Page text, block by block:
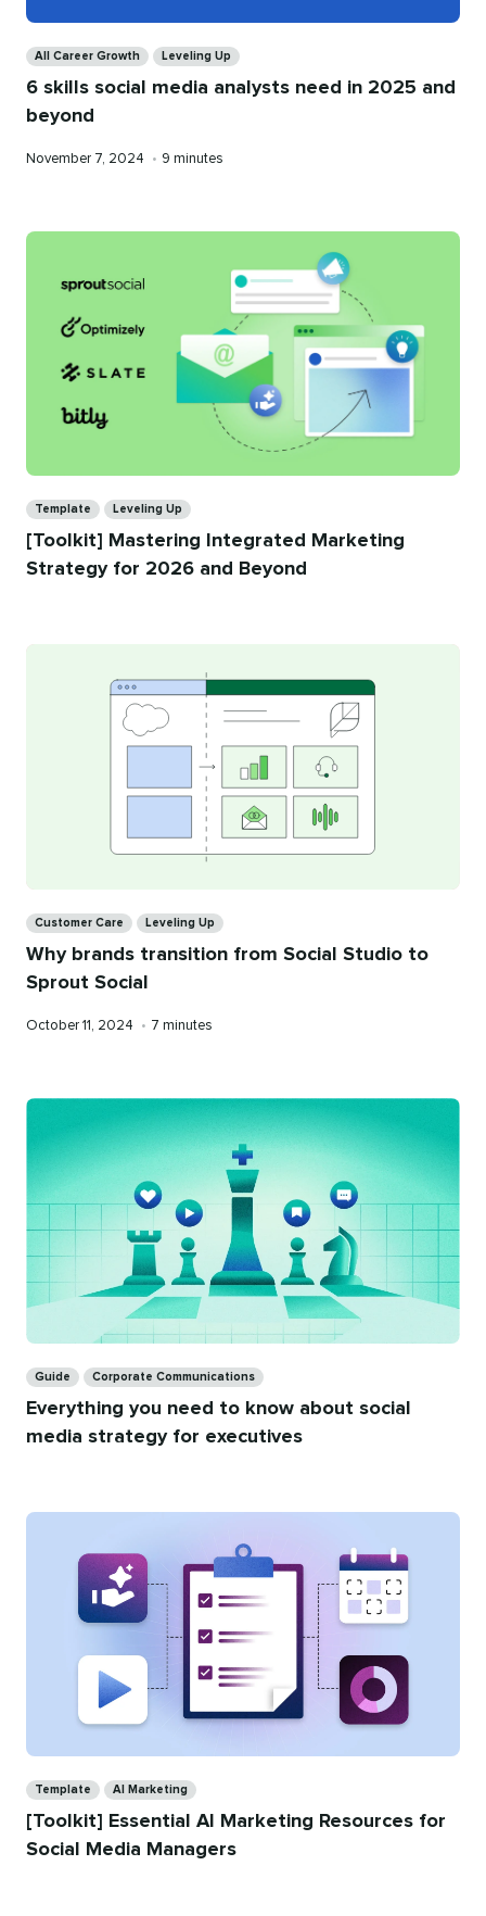
All Career Growth Leveling Up
6 skills social media analysts need in 2025 and
beyond
Published
November 7, 2024 • Reading
9 minutes
Template Leveling Up
[Toolkit] Mastering Integrated Marketing
Strategy for 2026 and Beyond
Customer Care Leveling Up
Why brands transition from Social Studio to
Sprout Social
Published
October 11, 2024 • Reading
7 minutes
Guide Corporate Communications
Everything you need to know about social
media strategy for executives
Template AI Marketing
[Toolkit] Essential AI Marketing Resources for
Social Media Managers